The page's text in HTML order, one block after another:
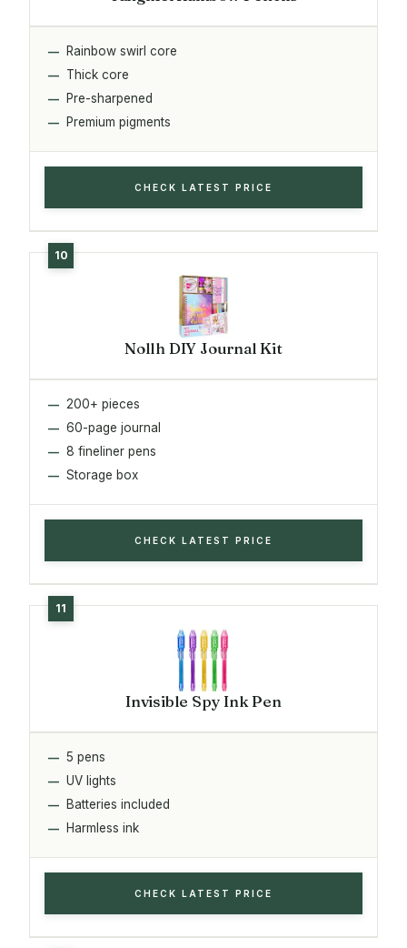
Rainbow swirl core
Thick core
Pre-sharpened
Premium pigments
CHECK LATEST PRICE
Nollh DIY Journal Kit
200+ pieces
60-page journal
8 fineliner pens
Storage box
CHECK LATEST PRICE
Invisible Spy Ink Pen
5 pens
UV lights
Batteries included
Harmless ink
CHECK LATEST PRICE